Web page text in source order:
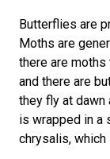
Butterflies are
Moths are
there are moths
and there are
they fly at dawn
is wrapped in a
chrysalis, which